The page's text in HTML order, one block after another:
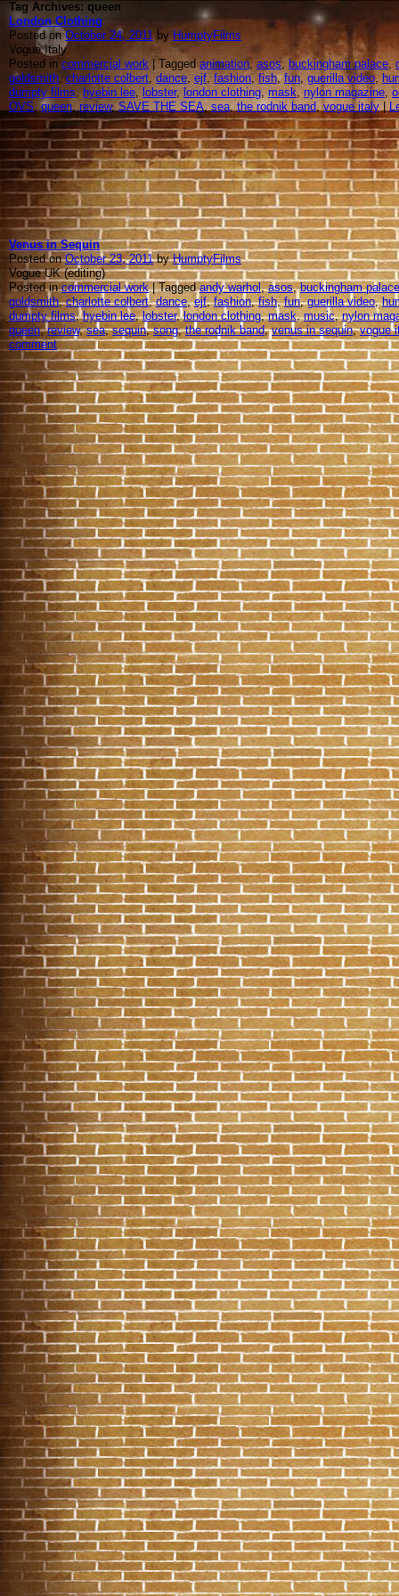
Tag Archives: queen
London Clothing
Posted on October 24, 2011 by HumptyFilms
Vogue Italy
Posted in commercial work | Tagged animation, asos, buckingham palace,
goldsmith,charlotte colbert, dance, ejf, fashion, fish, fun, guerilla video,
dumpty films, hyebin lee, lobster, london clothing,mask,nylon magazine,
OVS, queen, review, SAVE THE SEA, sea, the rodnik band,vogue italy|
Venus in Sequin
Posted on October 23, 2011 by HumptyFilms
Vogue UK (editing)
Posted incommercial work| Taggedandy warhol,asos,buckingham palace
goldsmith,charlotte colbert,dance,ejf,fashion,fish,fun,guerilla video,
dumpty films,hyebin lee,lobster,london clothing,mask,music,nylon
queen,review,sea,sequin,song,the rodnik band,venus in sequin,vogue
comment